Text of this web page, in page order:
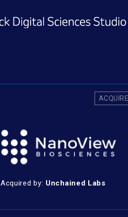
Acquired by: Unchained Labs